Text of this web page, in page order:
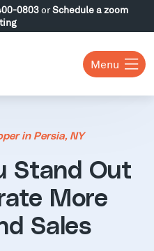
0803orSchedule a zoom
Menu
in Persia, NY
Stand Out
More
Sales